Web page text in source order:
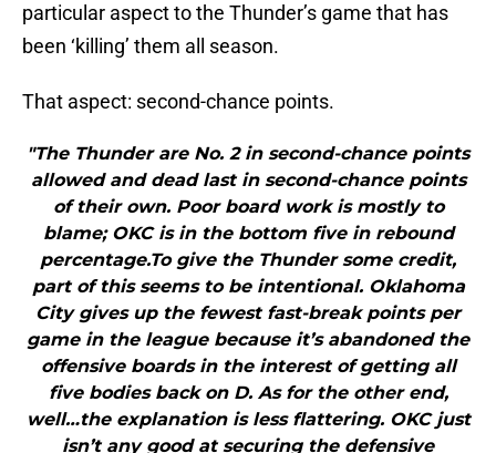
particular aspect to the Thunder’s game that has
been ‘killing’ them all season.
That aspect: second-chance points.
"The Thunder are No. 2 in second-chance points
allowed and dead last in second-chance points
of their own. Poor board work is mostly to
blame; OKC is in the bottom five in rebound
percentage.To give the Thunder some credit,
part of this seems to be intentional. Oklahoma
City gives up the fewest fast-break points per
game in the league because it’s abandoned the
offensive boards in the interest of getting all
five bodies back on D. As for the other end,
well…the explanation is less flattering. OKC just
isn’t any good at securing the defensive